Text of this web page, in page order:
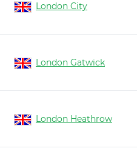
London City
London Gatwick
London Heathrow